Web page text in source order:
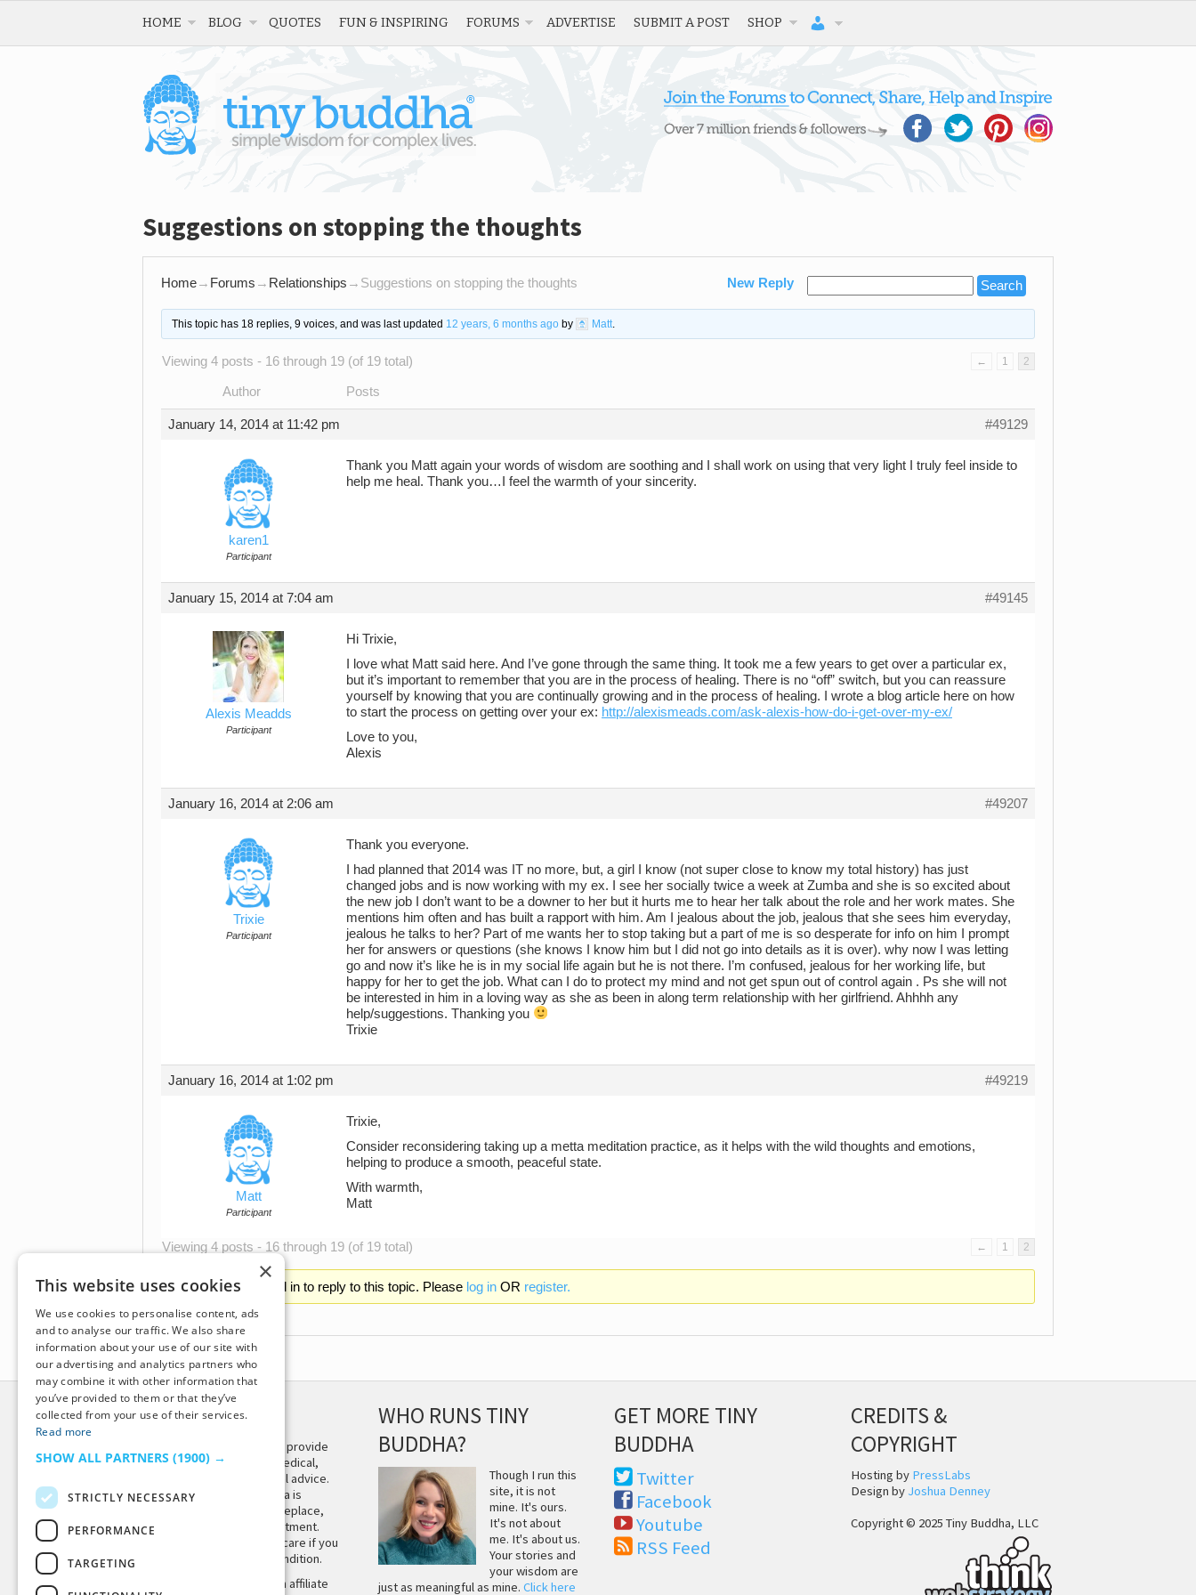
HOME BLOG QUOTES FUN & INSPIRING FORUMS ADVERTISE SUBMIT A POST SHOP
Suggestions on stopping the thoughts
Home→ Forums → Relationships → Suggestions on stopping the thoughts New Reply
This topic has 18 replies, 9 voices, and was last updated 12 years, 6 months agoby Matt.
Viewing 4 posts - 16 through 19 (of 19 total) ← 1 2
Author Posts
January 14, 2014 at 11:42 pm #49129
karen1
Participant
Thank you Matt again your words of wisdom are soothing and I shall work on using that very light I truly feel inside to
help me heal. Thank you…I feel the warmth of your sincerity.
January 15, 2014 at 7:04 am #49145
Alexis Meadds
Participant
Hi Trixie,
I love what Matt said here. And I’ve gone through the same thing. It took me a few years to get over a particular ex,
but it’s important to remember that you are in the process of healing. There is no “off” switch, but you can reassure
yourself by knowing that you are continually growing and in the process of healing. I wrote a blog article here on how
to start the process on getting over your ex: http://alexismeads.com/ask-alexis-how-do-i-get-over-my-ex/
Love to you,
Alexis
January 16, 2014 at 2:06 am #49207
Trixie
Participant
Thank you everyone.
I had planned that 2014 was IT no more, but, a girl I know (not super close to know my total history) has just
changed jobs and is now working with my ex. I see her socially twice a week at Zumba and she is so excited about
the new job I don’t want to be a downer to her but it hurts me to hear her talk about the role and her work mates. She
mentions him often and has built a rapport with him. Am I jealous about the job, jealous that she sees him everyday,
jealous he talks to her? Part of me wants her to stop taking but a part of me is so desperate for info on him I prompt
her for answers or questions (she knows I know him but I did not go into details as it is over). why now I was letting
go and now it’s like he is in my social life again but he is not there. I’m confused, jealous for her working life, but
happy for her to get the job. What can I do to protect my mind and not get spun out of control again . Ps she will not
be interested in him in a loving way as she as been in along term relationship with her girlfriend. Ahhhh any
help/suggestions. Thanking you
Trixie
January 16, 2014 at 1:02 pm #49219
Matt
Participant
Trixie,
Consider reconsidering taking up a metta meditation practice, as it helps with the wild thoughts and emotions,
helping to produce a smooth, peaceful state.
With warmth,
Matt
Viewing 4 posts - 16 through 19 (of 19 total) ← 1 2
You must be logged in to reply to this topic. Please log inOR register.
DISCLAIMER
This site is not intended to provide
and does not constitute medical,
legal, or other professional advice.
The content on Tiny Buddha is
designed to support, not replace,
medical or psychiatric treatment.
Please seek professional care if you
believe you may have a condition.
Tiny Buddha, LLC may earn affiliate
WHO RUNS TINY
BUDDHA?
Though I run this
site, it is not
mine. It's ours.
It's not about
me. It's about us.
Your stories and
your wisdom are
just as meaningful as mine.Click here
GET MORE TINY
BUDDHA
Twitter
Facebook
Youtube
RSS Feed
CREDITS &
COPYRIGHT
Hosting by PressLabs
Design by Joshua Denney
Copyright © 2025 Tiny Buddha, LLC
×
This website uses cookies
We use cookies to personalise content, ads
and to analyse our traffic. We also share
information about your use of our site with
our advertising and analytics partners who
may combine it with other information that
you’ve provided to them or that they’ve
collected from your use of their services.
Read more
SHOW ALL PARTNERS (1900) →
STRICTLY NECESSARY
PERFORMANCE
TARGETING